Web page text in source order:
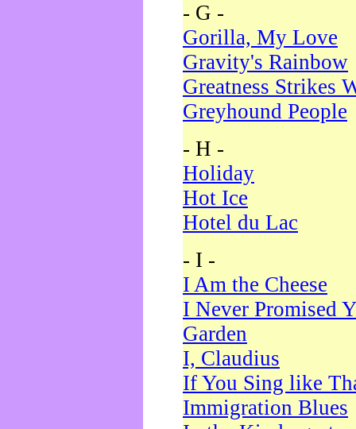
- G -
Gorilla, My Love
Gravity's Rainbow
Greatness Strikes
Greyhound People
- H -
Holiday
Hot Ice
Hotel du Lac
- I -
I Am the Cheese
I Never Promised
Garden
I, Claudius
If You Sing like
Immigration Blues